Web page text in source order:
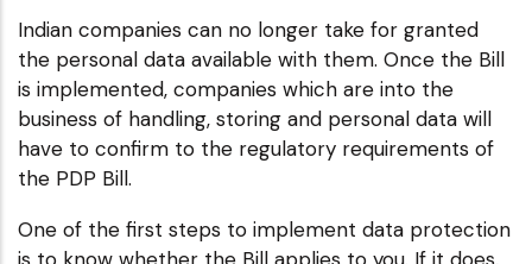
Indian companies can no longer take for granted
the personal data available with them. Once the Bill
is implemented, companies which are into the
business of handling, storing and personal data will
have to confirm to the regulatory requirements of
the PDP Bill.
One of the first steps to implement data protection